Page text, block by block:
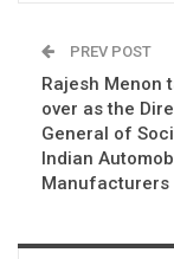
PREV POST
Rajesh Menon
over as the
General of
Indian
Manufacturers